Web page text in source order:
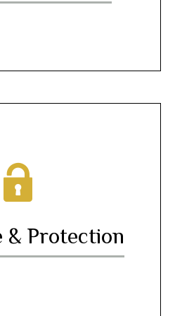
& Protection